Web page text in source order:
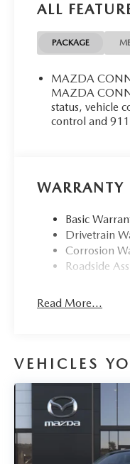
ALL
PACKAGE
MAZDA
MAZDA
status, vehicle
control and
WARRANTY
Basic
Drivetrain
Corrosion
Roadside
Read More...
VEHICLES